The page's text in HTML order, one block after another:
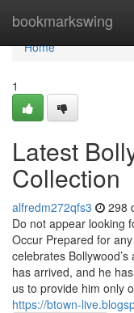
bookmarkswing
Home
Home
1
Latest
Collection
alfredm272qfs3 298
Do not appear looking
Occur Prepared for
celebrates
has arrived, and he
us to provide him only
https://btown-